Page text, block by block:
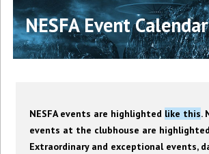
NESFA Event Calendar
NESFA events are highlighted like this.
events at the clubhouse are highlighted
Extraordinary and exceptional events,